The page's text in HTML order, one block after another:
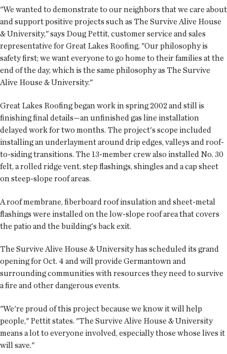
"We wanted to demonstrate to our neighbors that we care about
and support positive projects such as The Survive Alive House
& University," says Doug Pettit, customer service and sales
representative for Great Lakes Roofing. "Our philosophy is
safety first; we want everyone to go home to their families at the
end of the day, which is the same philosophy as The Survive
Alive House & University."
Great Lakes Roofing began work in spring 2002 and still is
finishing final details—an unfinished gas line installation
delayed work for two months. The project's scope included
installing an underlayment around drip edges, valleys and roof-
to-siding transitions. The 13-member crew also installed No. 30
felt, a rolled ridge vent, step flashings, shingles and a cap sheet
on steep-slope roof areas.
A roof membrane, fiberboard roof insulation and sheet-metal
flashings were installed on the low-slope roof area that covers
the patio and the building's back exit.
The Survive Alive House & University has scheduled its grand
opening for Oct. 4 and will provide Germantown and
surrounding communities with resources they need to survive
a fire and other dangerous events.
"We're proud of this project because we know it will help
people," Pettit states. "The Survive Alive House & University
means a lot to everyone involved, especially those whose lives it
will save."